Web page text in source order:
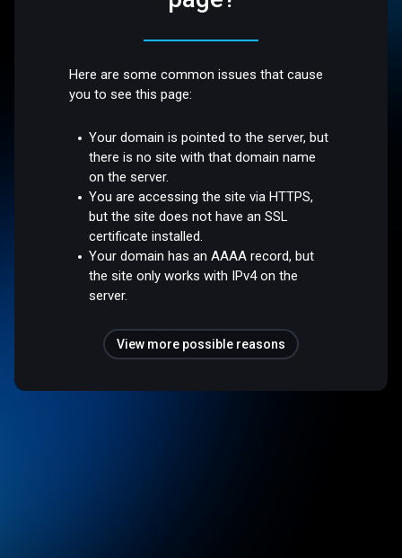
Here are some common issues that cause
you to see this page:
Your domain is pointed to the server, but
there is no site with that domain name
on the server.
You are accessing the site via HTTPS,
but the site does not have an SSL
certificate installed.
Your domain has an AAAA record, but
the site only works with IPv4 on the
server.
View more possible reasons